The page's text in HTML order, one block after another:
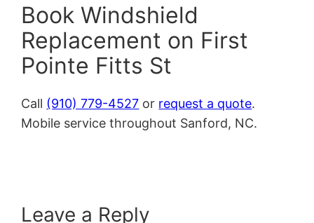
Book Windshield
Replacement on First
Pointe Fitts St
Call (910) 779-4527 or request a quote.
Mobile service throughout Sanford, NC.
Leave a Reply